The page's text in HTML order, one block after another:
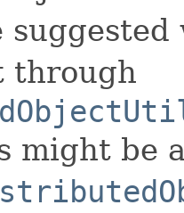
through
might be